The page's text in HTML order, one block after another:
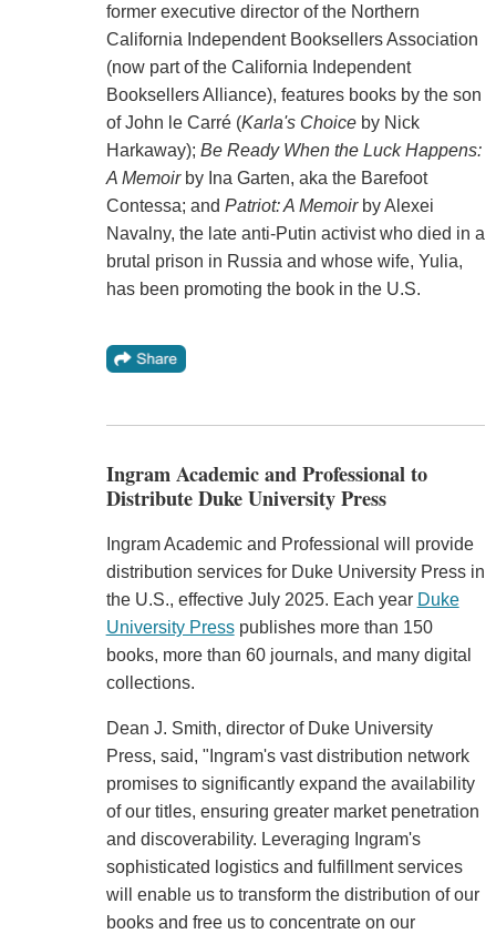
former executive director of the Northern
California Independent Booksellers Association
(now part of the California Independent
Booksellers Alliance), features books by the son
of John le Carré (Karla's Choiceby Nick
Harkaway); Be Ready When the Luck Happens:
A Memoirby Ina Garten, aka the Barefoot
Contessa; and Patriot: A Memoirby Alexei
Navalny, the late anti-Putin activist who died in a
brutal prison in Russia and whose wife, Yulia,
has been promoting the book in the U.S.
Ingram Academic and Professional to
Distribute Duke University Press
Ingram Academic and Professional will provide
distribution services for Duke University Press in
the U.S., effective July 2025. Each year Duke
University Presspublishes more than 150
books, more than 60 journals, and many digital
collections.
Dean J. Smith, director of Duke University
Press, said, "Ingram's vast distribution network
promises to significantly expand the availability
of our titles, ensuring greater market penetration
and discoverability. Leveraging Ingram's
sophisticated logistics and fulfillment services
will enable us to transform the distribution of our
books and free us to concentrate on our